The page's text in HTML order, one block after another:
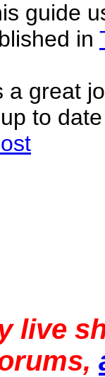
guide
in
a great
to
live